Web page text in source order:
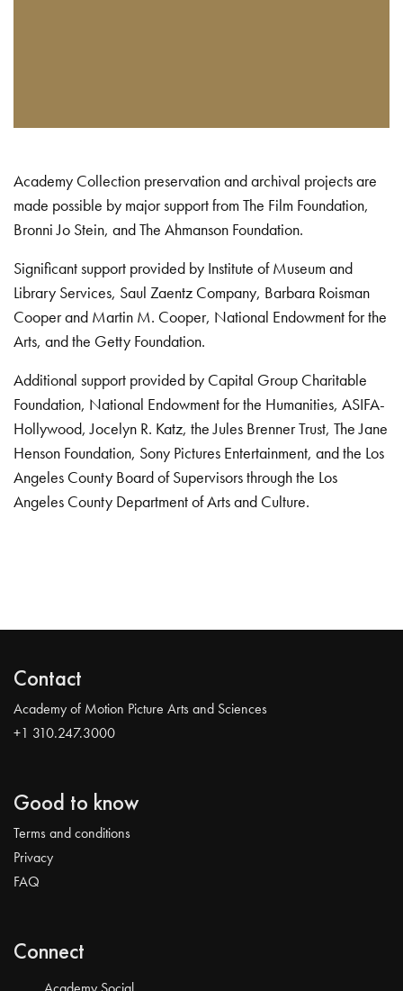
Academy Collection preservation and archival projects are
made possible by major support from The Film Foundation,
Bronni Jo Stein, and The Ahmanson Foundation.
Significant support provided by Institute of Museum and
Library Services, Saul Zaentz Company, Barbara Roisman
Cooper and Martin M. Cooper, National Endowment for the
Arts, and the Getty Foundation.
Additional support provided by Capital Group Charitable
Foundation, National Endowment for the Humanities, ASIFA-
Hollywood, Jocelyn R. Katz, the Jules Brenner Trust, The Jane
Henson Foundation, Sony Pictures Entertainment, and the Los
Angeles County Board of Supervisors through the Los
Angeles County Department of Arts and Culture.
Contact
Academy of Motion Picture Arts and Sciences
+1 310.247.3000
Good to know
Terms and conditions
Privacy
FAQ
Connect